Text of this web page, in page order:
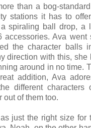
than a bog-
stations it has to
spiraling ball drop, a
accessories. Ava went
the character balls
direction with this, she
around in no time.
addition, Ava
different characters
out of them too.
just the right size for